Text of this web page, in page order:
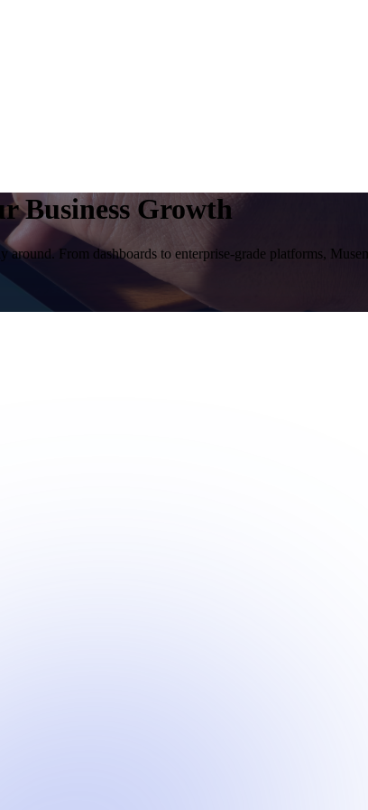
Business Growth
From dashboards to enterprise-grade platforms,